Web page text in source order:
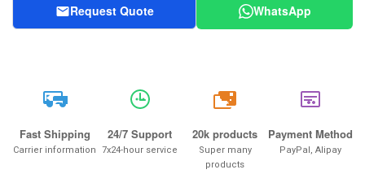
Request Quote WhatsApp
Fast Shipping
Carrier information
24/7 Support
7x24-hour service
20k
20k products
Super many
products
Payment Method
PayPal, Alipay